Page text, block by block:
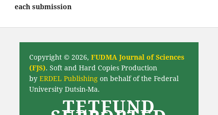
each submission
Copyright © 2026, FUDMA Journal of Sciences
(FJS). Soft and Hard Copies Production
by ERDEL Publishingon behalf of the Federal
University Dutsin-Ma.
TETFUND